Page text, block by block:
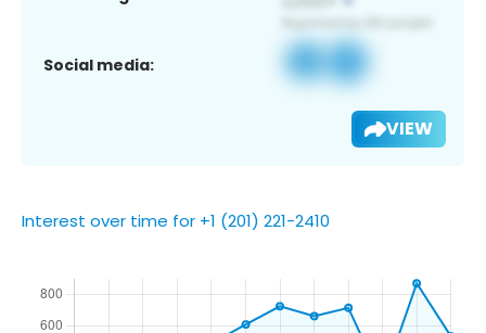
Social media:
VIEW
Interest over time for +1 (201) 221-2410